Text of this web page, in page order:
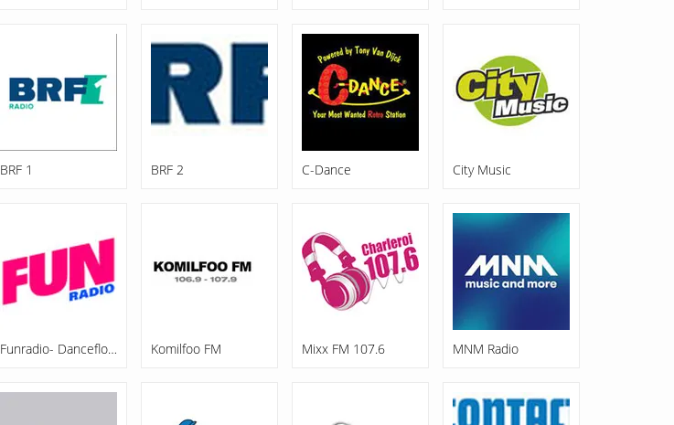
BRF 1 BRF 2 C-Dance City Music
Funradio- Dancefloor Komilfoo FM Mixx FM 107.6 MNM Radio